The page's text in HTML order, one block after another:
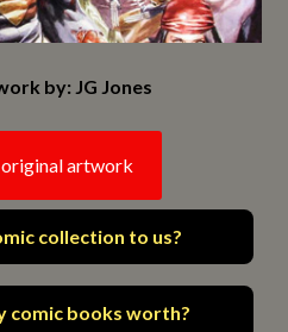
by: JG Jones
artwork
collection to us?
comic books worth?